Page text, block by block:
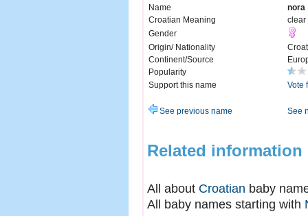
Name
nora
Croatian Meaning
clear
Gender
Origin/ Nationality
Continent/Source
Popularity
Support this name
Vote
See previous name See
Related information
All about Croatian baby
All baby names starting with